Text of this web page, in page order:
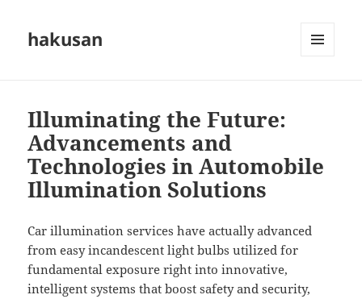
hakusan
Illuminating the Future:
Advancements and
Technologies in Automobile
Illumination Solutions
Car illumination services have actually advanced
from easy incandescent light bulbs utilized for
fundamental exposure right into innovative,
intelligent systems that boost safety and security,